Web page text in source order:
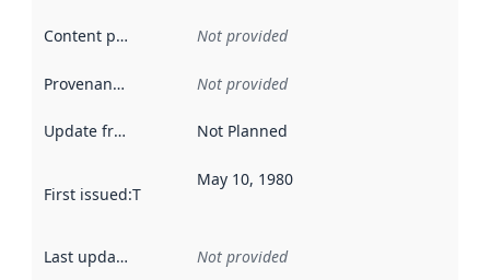
Content providers Not provided
Provenance Not provided
Update frequency Not Planned
First issued:This date indicates when the data in this
May 10, 1980
Last updated Not provided